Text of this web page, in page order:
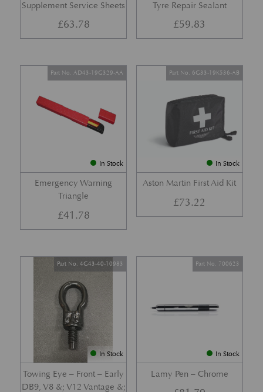
Supplement Service Sheets
£63.78
Tyre Repair Sealant
£59.83
In Stock
Emergency Warning
Triangle
Part No. AD43-19G329-AA
£41.78
In Stock
Aston Martin First Aid Kit
Part No. 6G33-19K536-AB
£73.22
In Stock
Towing Eye – Front – Early
DB9, V8 &; V12 Vantage &;
Part No. 4G43-40-10983
In Stock
Lamy Pen – Chrome
Part No. 700623